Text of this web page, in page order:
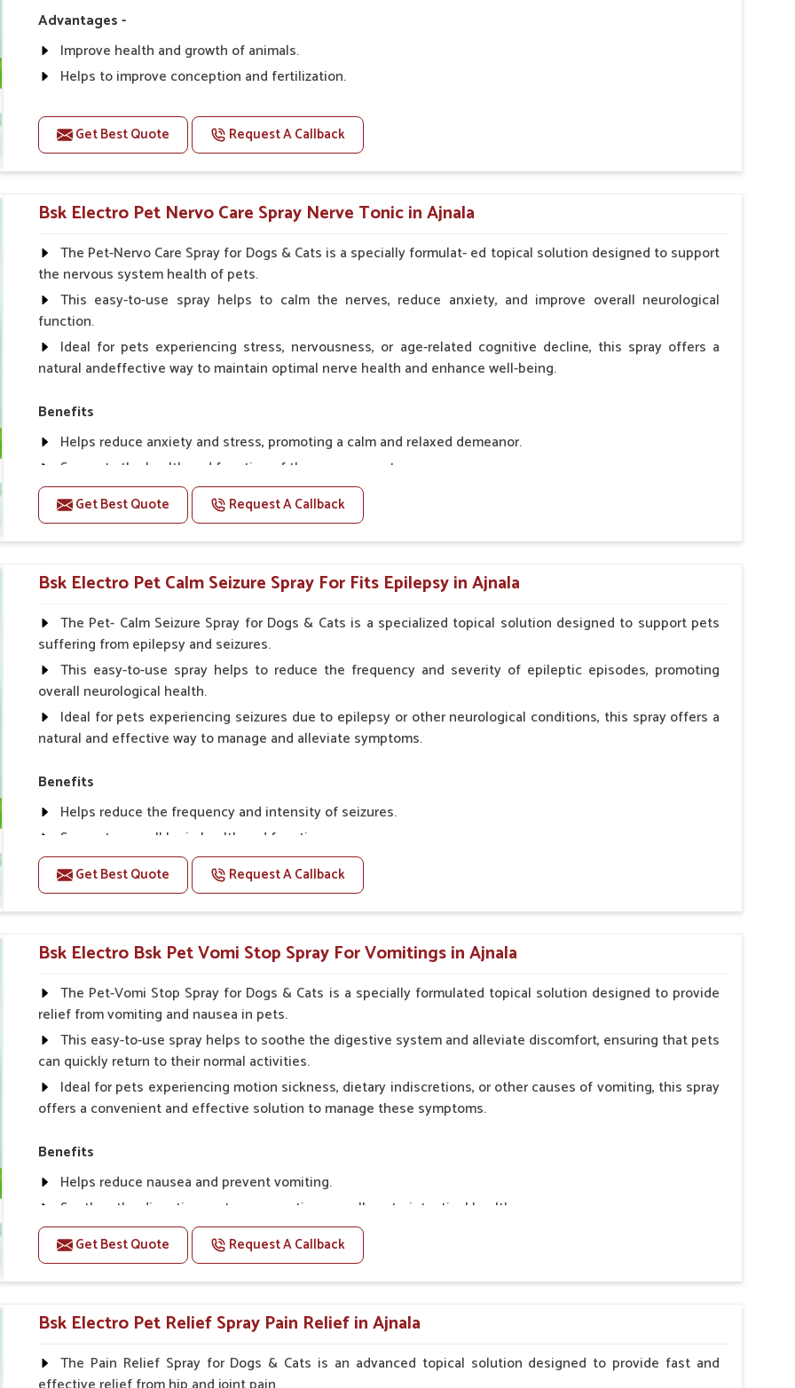
Advantages -
Improve health and growth of animals.
Helps to improve conception and fertilization.
Helps to improve digestion and increase appetite.
Helps to prevent milk fever problem.
Helps to overcome the problem of osteoporosis and hypocalcaemia.
Helps in making bones Strong.
Doses:-
Chicks Growers 05 ml/100 Birds, ml/100 Birds 10 Small Animals Adult Dogs 40 ml twice daily, 20 ml twice
daily, Layers & Broiler's 20 ml / 100 Birds, Puppy 20 ml twice daily
Get Best Quote Request A Callback
Bsk Electro Pet Nervo Care Spray Nerve Tonic in Ajnala
The Pet-Nervo Care Spray for Dogs & Cats is a specially formulat- ed topical solution designed to support
the nervous system health of pets.
This easy-to-use spray helps to calm the nerves, reduce anxiety, and improve overall neurological
function.
Ideal for pets experiencing stress, nervousness, or age-related cognitive decline, this spray offers a
natural andeffective way to maintain optimal nerve health and enhance well-being.
Benefits
Helps reduce anxiety and stress, promoting a calm and relaxed demeanor.
Supports the health and function of the nervous system.
Aids in managing behavioral issues related to nervousness and hyperactivity.
Supports cognitive health, particularly in aging pets.
Topical application avoids the need for oral medication, minimizing potential side effects.
How To Use
Spary-2 3 Spary twice a day or as suggested by the Veterinarian.
Get Best Quote Request A Callback
Bsk Electro Pet Calm Seizure Spray For Fits Epilepsy in Ajnala
The Pet- Calm Seizure Spray for Dogs & Cats is a specialized topical solution designed to support pets
suffering from epilepsy and seizures.
This easy-to-use spray helps to reduce the frequency and severity of epileptic episodes, promoting
overall neurological health.
Ideal for pets experiencing seizures due to epilepsy or other neurological conditions, this spray offers a
natural and effective way to manage and alleviate symptoms.
Benefits
Helps reduce the frequency and intensity of seizures.
Supports overall brain health and function.
Provides a soothing effect that helps reduce anxiety and stress.
Topical application avoids the need for oral medication, minimizing potential side effects.
Convenient spray form for quick and hassle-free application.
How To Use
Spary-2 3 Spary twice a day or as suggested by the Veterinarian.
Get Best Quote Request A Callback
Bsk Electro Bsk Pet Vomi Stop Spray For Vomitings in Ajnala
The Pet-Vomi Stop Spray for Dogs & Cats is a specially formulated topical solution designed to provide
relief from vomiting and nausea in pets.
This easy-to-use spray helps to soothe the digestive system and alleviate discomfort, ensuring that pets
can quickly return to their normal activities.
Ideal for pets experiencing motion sickness, dietary indiscretions, or other causes of vomiting, this spray
offers a convenient and effective solution to manage these symptoms.
Benefits
Helps reduce nausea and prevent vomiting.
Soothes the digestive system, promoting overall gastrointestinal health.
Provides quick relief from symptoms, improving comfort.
Topical application avoids the need for oral medication, minimizing stress for pets.
Easy to use, making it a practical solution for pet owners.
Bsk Electro Pet-vomi Stop 30 Ml
How To Use
Get Best Quote Request A Callback
Bsk Electro Pet Relief Spray Pain Relief in Ajnala
The Pain Relief Spray for Dogs & Cats is an advanced topical solution designed to provide fast and